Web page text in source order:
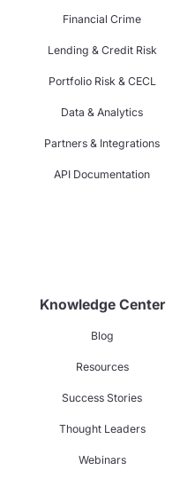
Financial Crime
Lending & Credit Risk
Portfolio Risk & CECL
Data & Analytics
Partners & Integrations
API Documentation
Knowledge Center
Blog
Resources
Success Stories
Thought Leaders
Webinars